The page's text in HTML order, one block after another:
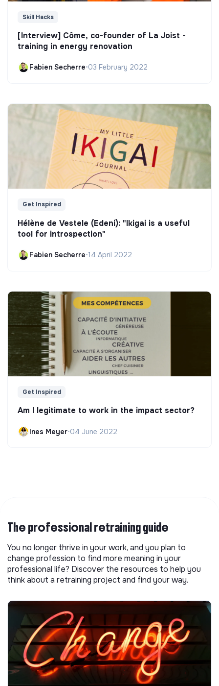
Skill Hacks
[Interview] Côme, co-founder of La Joist -
training in energy renovation
Fabien Secherre•03 February 2022
Get Inspired
Hélène de Vestele (Edeni): "Ikigai is a useful
tool for introspection"
Fabien Secherre•14 April 2022
Get Inspired
Am I legitimate to work in the impact sector?
Ines Meyer•04 June 2022
The professional retraining guide
You no longer thrive in your work, and you plan to
change profession to find more meaning in your
professional life? Discover the resources to help you
think about a retraining project and find your way.